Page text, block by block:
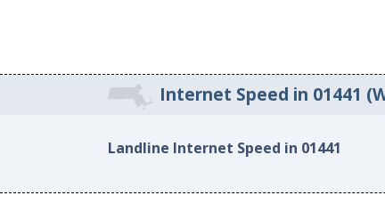
Internet Speed in 01441
Landline Internet Speed in 01441